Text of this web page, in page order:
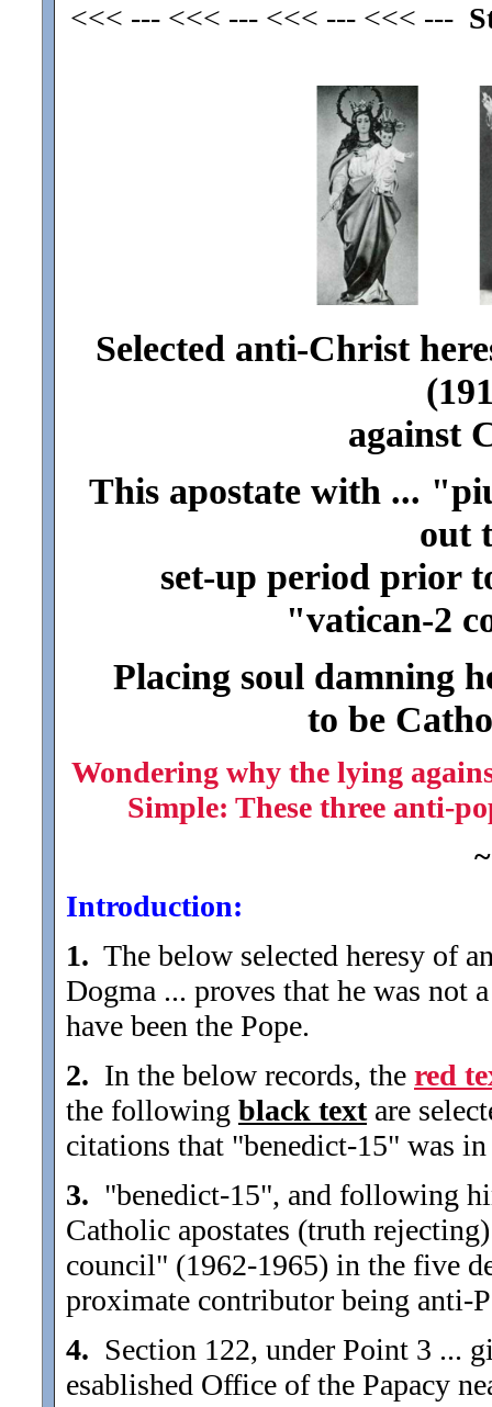
<<< --- <<< --- <<< --- <<< ---
Selected anti-Christ
against
This apostate with ...
out
set-up period prior
"vatican-2
Placing soul damning
to be
Wondering why the lying
Simple: These three anti-
~
Introduction:
1. The below selected heresy of
Dogma ... proves that he was not
have been the Pope.
2. In the below records, the red
the following black textare
citations that "benedict-15" was
3. "benedict-15", and following
Catholic apostates (truth
council" (1962-1965) in the five
proximate contributor being anti-
4. Section 122, under Point 3 ...
esablished Office of the Papacy